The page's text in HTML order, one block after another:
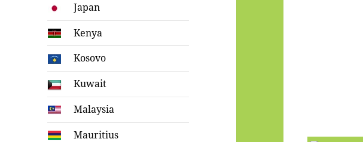
Japan
Kenya
Kosovo
Kuwait
Malaysia
Mauritius